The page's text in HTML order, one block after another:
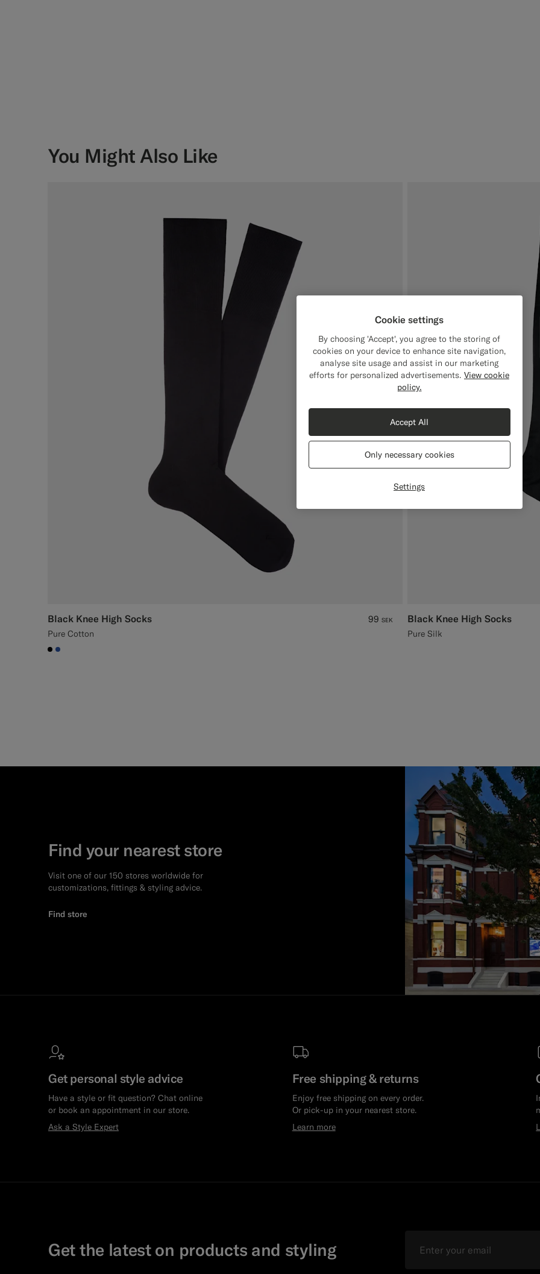
You Might Also Like
Black Knee High Socks
Pure Cotton
99 SEK
#000000
#2E59AE
Black Knee High Socks
Pure Silk
Find your nearest store
Visit one of our 150 stores worldwide for
customizations, fittings & styling advice.
Find store
Get personal style advice
Have a style or fit question? Chat online
or book an appointment in our store.
Ask a Style Expert
Free shipping & returns
Enjoy free shipping on every order.
Or pick-up in your nearest store.
Learn more
Get the latest on products and styling
Cookie settings
By choosing 'Accept', you agree to the storing of
cookies on your device to enhance site navigation,
analyse site usage and assist in our marketing
efforts for personalized advertisements. View cookie
policy.
Settings
Only necessary cookies
Accept All